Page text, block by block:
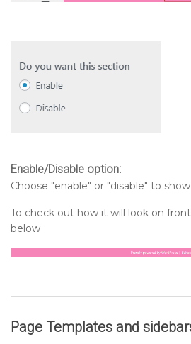
Enable/Disable option:
Choose "enable" or "disable" to
To check out how it will look on
below
Page Templates and